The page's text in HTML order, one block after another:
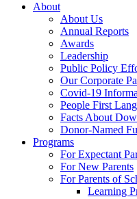
About
About Us
Annual Reports
Awards
Leadership
Public Policy
Our Corporate
Covid-19
People First
Facts About
Donor-Named
Programs
For Expectant
For New Parents
For Parents of
Learning